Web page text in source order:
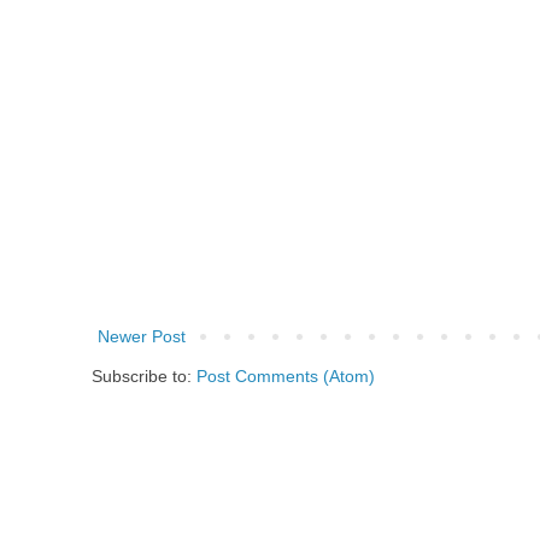
Newer Post
Subscribe to: Post Comments (Atom)